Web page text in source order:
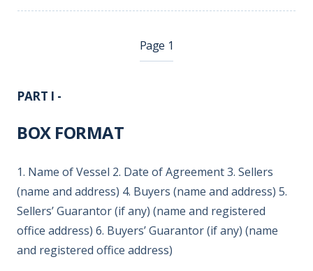
Page 1
PART I -
BOX FORMAT
1. Name of Vessel 2. Date of Agreement 3. Sellers
(name and address) 4. Buyers (name and address) 5.
Sellers’ Guarantor (if any) (name and registered
office address) 6. Buyers’ Guarantor (if any) (name
and registered office address)